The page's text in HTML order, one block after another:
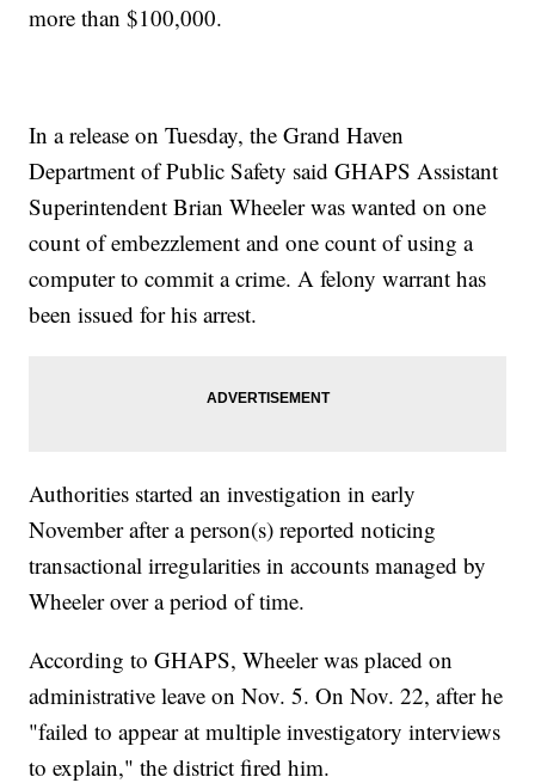
more than $100,000.
In a release on Tuesday, the Grand Haven
Department of Public Safety said GHAPS Assistant
Superintendent Brian Wheeler was wanted on one
count of embezzlement and one count of using a
computer to commit a crime. A felony warrant has
been issued for his arrest.
Authorities started an investigation in early
November after a person(s) reported noticing
transactional irregularities in accounts managed by
Wheeler over a period of time.
According to GHAPS, Wheeler was placed on
administrative leave on Nov. 5. On Nov. 22, after he
"failed to appear at multiple investigatory interviews
to explain," the district fired him.